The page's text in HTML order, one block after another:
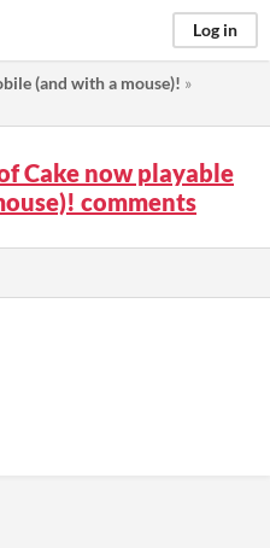
Log in
(and with a mouse)! »
Cake now playable
comments